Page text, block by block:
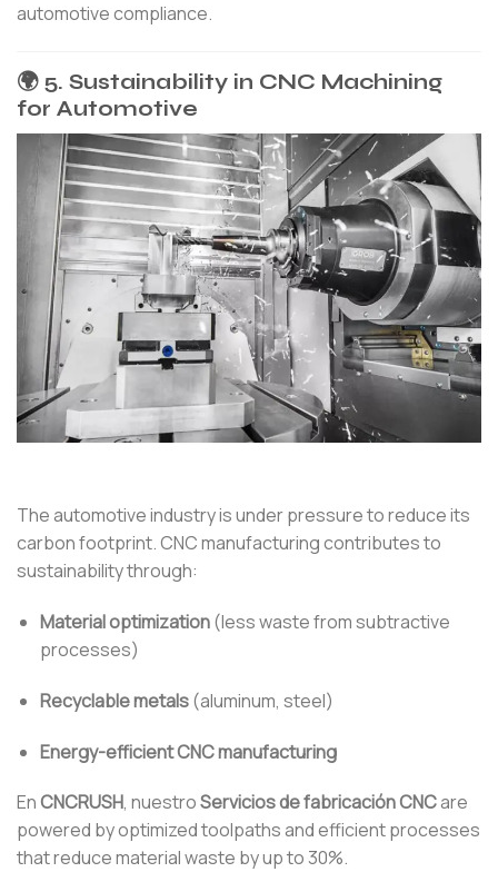
automotive compliance.
🌍 5. Sustainability in CNC Machining
for Automotive
The automotive industry is under pressure to reduce its
carbon footprint. CNC manufacturing contributes to
sustainability through:
Material optimization(less waste from subtractive
processes)
Recyclable metals(aluminum, steel)
Energy-efficient CNC manufacturing
EnCNCRUSH, nuestroServicios de fabricación CNCare
powered by optimized toolpaths and efficient processes
that reduce material waste by up to 30%.